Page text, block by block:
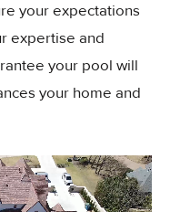
your expectations
expertise and
your pool will
your home and